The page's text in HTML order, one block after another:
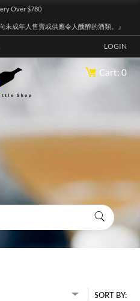
Over $780
未成年人售賣或供應令人醺醉的酒類。』
LOGIN
Cart: 0
SORT BY: